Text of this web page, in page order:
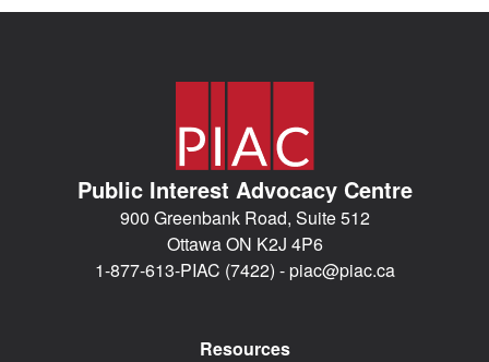
Public Interest Advocacy Centre
900 Greenbank Road, Suite 512
Ottawa ON K2J 4P6
1-877-613-PIAC (7422) -piac@piac.ca
Resources